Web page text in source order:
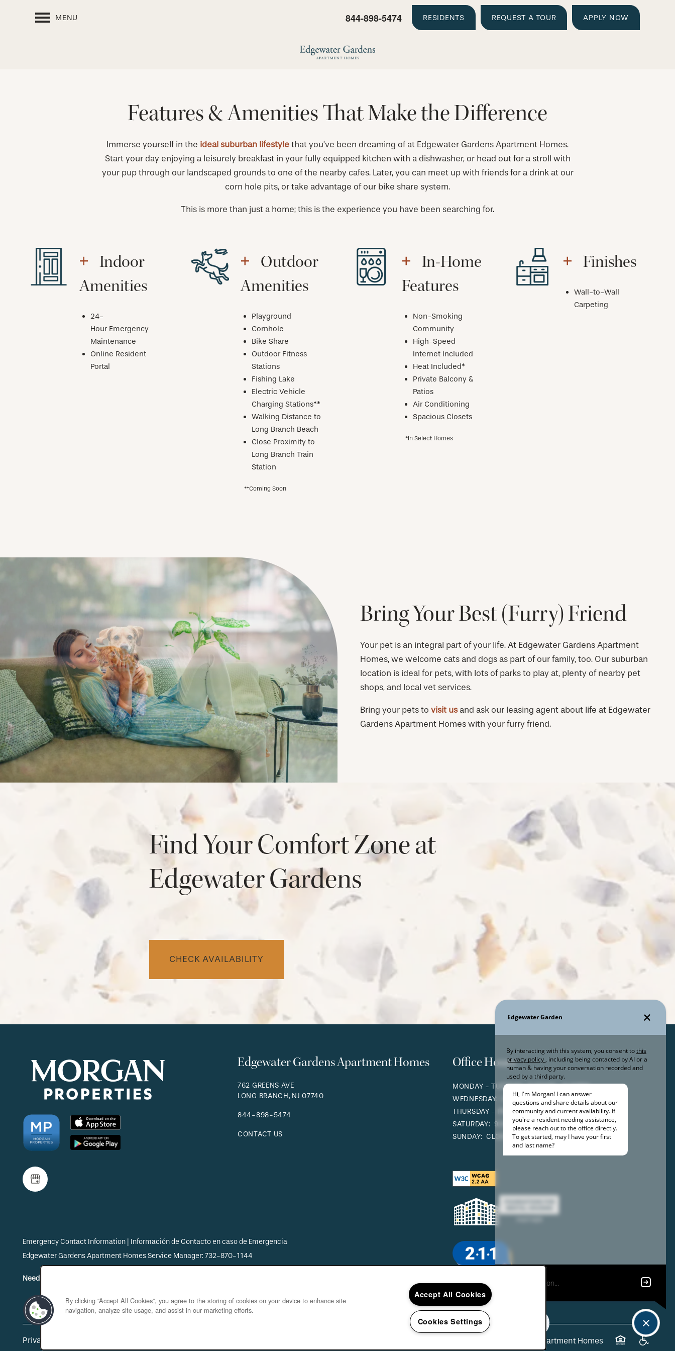
MENU 844-898-5474 RESIDENTS REQUEST A TOUR APPLY NOW
CHECK AVAILABILITY
PHOTOS & VIRTUAL TOURS
AMENITIES
NEIGHBORHOOD
FAQ
Features & Amenities That Make the Difference
Immerse yourself in the ideal suburban lifestyle that you’ve been dreaming of at Edgewater Gardens Apartment Homes.
Start your day enjoying a leisurely breakfast in your fully equipped kitchen with a dishwasher, or head out for a stroll with
your pup through our landscaped grounds to one of the nearby cafes. Later, you can meet up with friends for a drink at our
corn hole pits, or take advantage of our bike share system.
This is more than just a home; this is the experience you have been searching for.
Indoor
Amenities
24-
Hour Emergency
Maintenance
Online Resident
Portal
Outdoor
Amenities
Playground
Cornhole
Bike Share
Outdoor Fitness
Stations
Fishing Lake
Electric Vehicle
Charging Stations**
Walking Distance to
Long Branch Beach
Close Proximity to
Long Branch Train
Station
**Coming Soon
In-Home
Features
Non-Smoking
Community
High-Speed
Internet Included
Heat Included*
Private Balcony &
Patios
Air Conditioning
Spacious Closets
*In Select Homes
Finishes
Wall-to-Wall
Carpeting
Bring Your Best (Furry) Friend
Your pet is an integral part of your life. At Edgewater Gardens Apartment
Homes, we welcome cats and dogs as part of our family, too. Our suburban
location is ideal for pets, with lots of parks to play at, plenty of nearby pet
shops, and local vet services.
Bring your pets to visit usand ask our leasing agent about life at Edgewater
Gardens Apartment Homes with your furry friend.
Find Your Comfort Zone at
Edgewater Gardens
CHECK AVAILABILITY
Edgewater Gardens Apartment Homes
762 GREENS AVE
LONG BRANCH, NJ07740
844-898-5474
CONTACT US
Office Hours
MONDAY - TUESDAY: 9:00AM - 5:30PM
WEDNESDAY:
9:00AM - 6:00PM
THURSDAY - FRIDAY: 9:00AM - 5:30PM
SATURDAY: 9:00AM - 4:00PM
SUNDAY: CLOSED
Emergency Contact Information | Información de Contacto en caso de Emergencia
Edgewater Gardens Apartment Homes Service Manager: 732-870-1144
Need Help? Start Here!
Privacy Policy
Edgewater Gardens Apartment Homes
By clicking “Accept All Cookies”, you agree to the storing of cookies on your device to enhance site
navigation, analyze site usage, and assist in our marketing efforts.
Accept All Cookies
Cookies Settings